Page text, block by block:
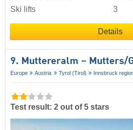
Ski lifts
3
Details
9. Muttereralm – Mutters/​
Europe Austria Tyrol (Tirol) Innsbruck
Test result: 2 out of 5 stars